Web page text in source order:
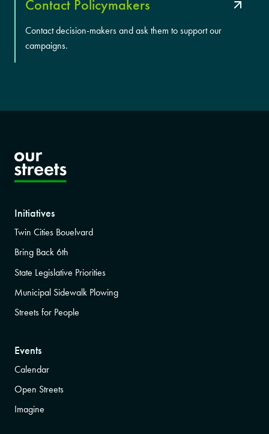
Contact Policymakers
Contact decision-makers and ask them to support our
campaigns.
Initiatives
Twin Cities Bouelvard
Bring Back 6th
State Legislative Priorities
Municipal Sidewalk Plowing
Streets for People
Events
Calendar
Open Streets
Imagine